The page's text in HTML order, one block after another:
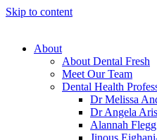
Skip to content
About
About Dental Fresh
Meet Our Team
Dental Health
Dr Melissa
Dr Angela
Alannah
Jinous